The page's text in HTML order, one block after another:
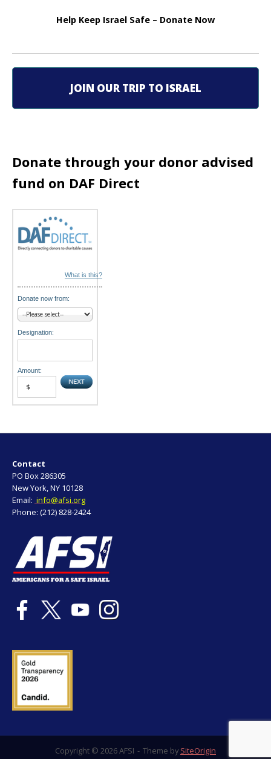
i
a
i
o
n
Help Keep Israel Safe – Donate Now
JOIN OUR TRIP TO ISRAEL
Donate through your donor advised
fund on DAF Direct
What is this?
Donate now from:
Designation:
Amount:
Contact
PO Box 286305
New York, NY 10128
Email: info@afsi.org
Phone: (212) 828-2424
Copyright © 2026 AFSI Theme bySiteOrigin